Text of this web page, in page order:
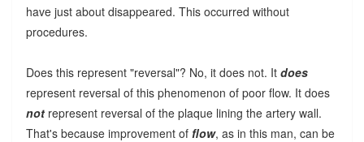
have just about disappeared. This occurred without
procedures.
Does this represent "reversal"? No, it does not. It does
represent reversal of this phenomenon of poor flow. It does
notrepresent reversal of the plaque lining the artery wall.
That's because improvement of flow, as in this man, can be